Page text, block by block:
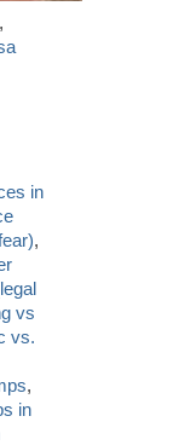
,
in
,
vs
vs.
,
in